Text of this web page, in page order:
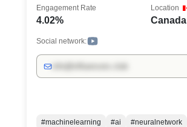
4.02%
Engagement Rate
Canada
Location
Social network:
#machinelearning #ai #neuralnetwork